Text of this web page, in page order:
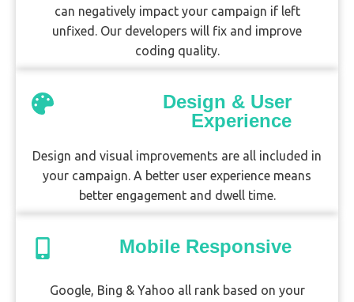
can negatively impact your campaign if left
unfixed. Our developers will fix and improve
coding quality.
Design & User
Experience
Design and visual improvements are all included in
your campaign. A better user experience means
better engagement and dwell time.
Mobile Responsive
Google, Bing & Yahoo all rank based on your